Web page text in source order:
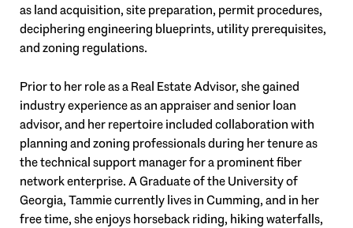
as land acquisition, site preparation, permit procedures,
deciphering engineering blueprints, utility prerequisites,
and zoning regulations.
Prior to her role as a Real Estate Advisor, she gained
industry experience as an appraiser and senior loan
advisor, and her repertoire included collaboration with
planning and zoning professionals during her tenure as
the technical support manager for a prominent fiber
network enterprise. A Graduate of the University of
Georgia, Tammie currently lives in Cumming, and in her
free time, she enjoys horseback riding, hiking waterfalls,